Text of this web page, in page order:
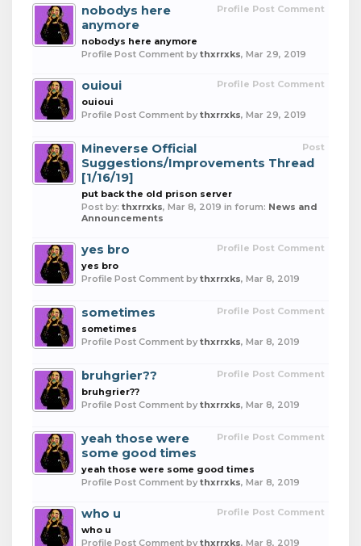
Profile Post Comment
nobodys here
anymore
nobodys here anymore
Profile Post Comment by thxrrxks, Mar 29, 2019
Profile Post Comment
ouioui
ouioui
Profile Post Comment by thxrrxks, Mar 29, 2019
Post
Mineverse Official
Suggestions/Improvements Thread
[1/16/19]
put back the old prison server
Post by: thxrrxks, Mar 8, 2019 in forum: News and
Announcements
Profile Post Comment
yes bro
yes bro
Profile Post Comment by thxrrxks, Mar 8, 2019
Profile Post Comment
sometimes
sometimes
Profile Post Comment by thxrrxks, Mar 8, 2019
Profile Post Comment
bruhgrier??
bruhgrier??
Profile Post Comment by thxrrxks, Mar 8, 2019
Profile Post Comment
yeah those were
some good times
yeah those were some good times
Profile Post Comment by thxrrxks, Mar 8, 2019
Profile Post Comment
who u
who u
Profile Post Comment by thxrrxks, Mar 8, 2019